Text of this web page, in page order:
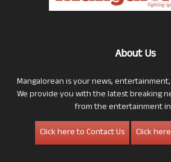
About Us
Mangalorean is your news,
We provide you with the latest breaking
from the entertainment
Click here to Contact Us
Click